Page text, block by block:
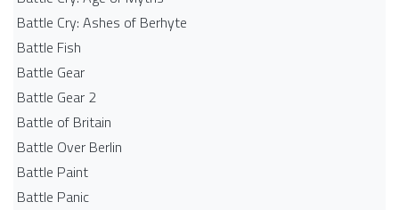
Battle Cry: Ashes of Berhyte
Battle Fish
Battle Gear
Battle Gear 2
Battle of Britain
Battle Over Berlin
Battle Paint
Battle Panic